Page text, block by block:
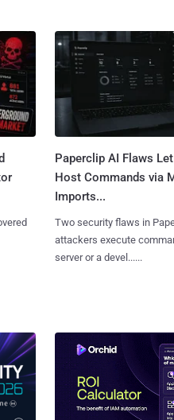
Paperclip AI Flaws
Host Commands via
Imports...
Two security flaws in
attackers execute
server or a devel......